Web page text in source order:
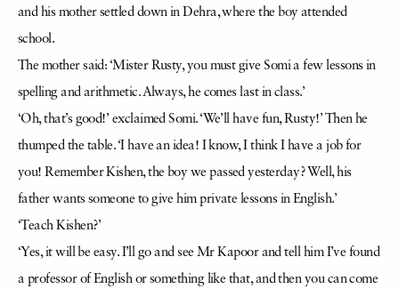
and his mother settled down in Dehra, where the boy attended
school.
The mother said: ‘Mister Rusty, you must give Somi a few lessons in
spelling and arithmetic. Always, he comes last in class.’
‘Oh, that’s good!’ exclaimed Somi. ‘We’ll have fun, Rusty!’ Then he
thumped the table. ‘I have an idea! I know, I think I have a job for
you! Remember Kishen, the boy we passed yesterday? Well, his
father wants someone to give him private lessons in English.’
‘Teach Kishen?’
‘Yes, it will be easy. I’ll go and see Mr Kapoor and tell him I’ve found
a professor of English or something like that, and then you can come